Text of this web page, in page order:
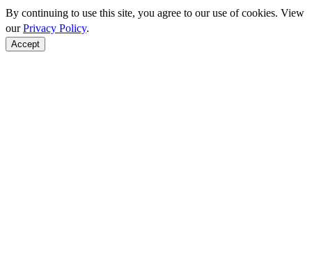
By continuing to use this site, you agree to our use of cookies. View
ourPrivacy Policy.
Accept